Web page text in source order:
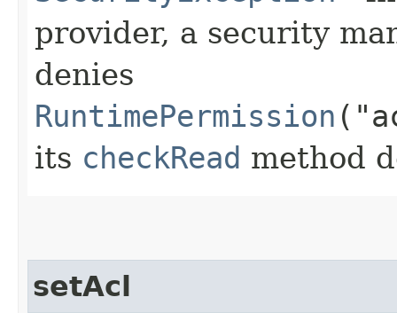
provider, a security
denies
RuntimePermission
its checkRead method
setAcl